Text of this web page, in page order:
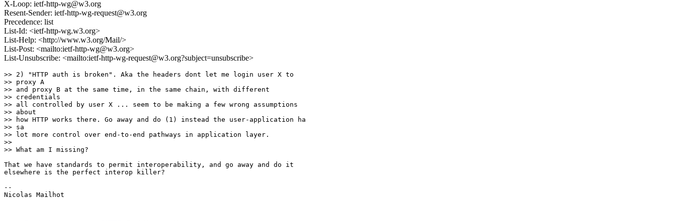
X-Loop: ietf-http-wg@w3.org
Resent-Sender: ietf-http-wg-request@w3.org
Precedence: list
List-Id: <ietf-http-wg.w3.org>
List-Help: <http://www.w3.org/Mail/>
List-Post: <mailto:ietf-http-wg@w3.org>
List-Unsubscribe: <mailto:ietf-http-wg-request@w3.org?subject=unsubscribe>
>> 2) "HTTP auth is broken". Aka the headers dont let me login user X to
>> proxy A
>> and proxy B at the same time, in the same chain, with different
>> credentials
>> all controlled by user X ... seem to be making a few wrong assumptions
>> about
>> how HTTP works there. Go away and do (1) instead the user-application ha
>> sa
>> lot more control over end-to-end pathways in application layer.
>>
>> What am I missing?
That we have standards to permit interoperability, and go away and do it
elsewhere is the perfect interop killer?
--
Nicolas Mailhot